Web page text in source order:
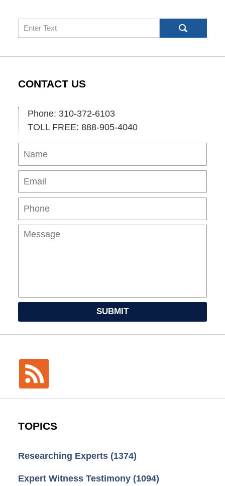
Search
CONTACT US
Phone: 310-372-6103
TOLL FREE: 888-905-4040
Name
SUBMIT
TOPICS
Researching Experts (1374)
Expert Witness Testimony (1094)